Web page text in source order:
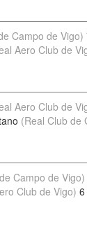
Campo de Vigo)
Aero Club de
Aero Club de
(Real Club de
Campo de Vigo)
Club de Vigo) 6